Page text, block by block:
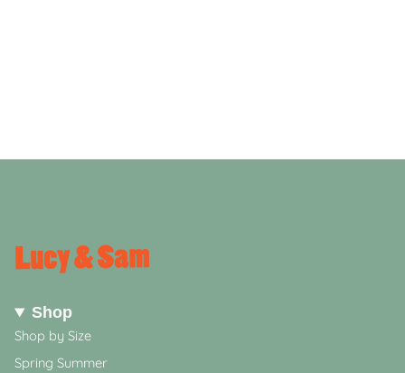
Shop
Shop by Size
Spring Summer